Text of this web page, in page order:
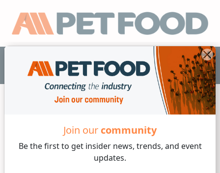
Join our community
Be the first to get insider news, trends, and event
updates.
EN
2 min reading